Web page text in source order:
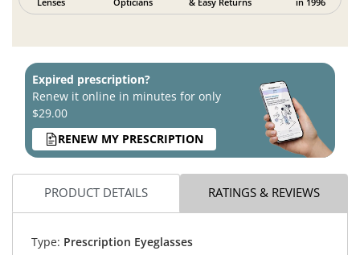
Expired prescription?
Renew it online in minutes for only
$29.00
RENEW MY PRESCRIPTION
PRODUCT DETAILS RATINGS & REVIEWS
Type: Prescription Eyeglasses